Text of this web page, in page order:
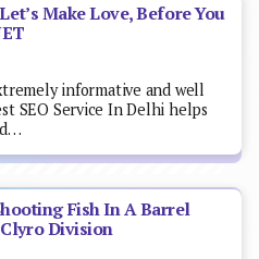
Make Love, Before You
informative and well
SEO Service In Delhi helps
Fish In A Barrel
Division